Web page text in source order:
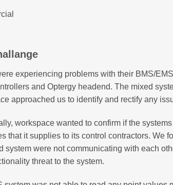
experiencing problems with their BMS/
and Optergy headend. The mixed
approached us to identify and rectify any
workspace wanted to confirm if the
that it supplies to its control contractors. We
system were not communicating with each
threat to the system.